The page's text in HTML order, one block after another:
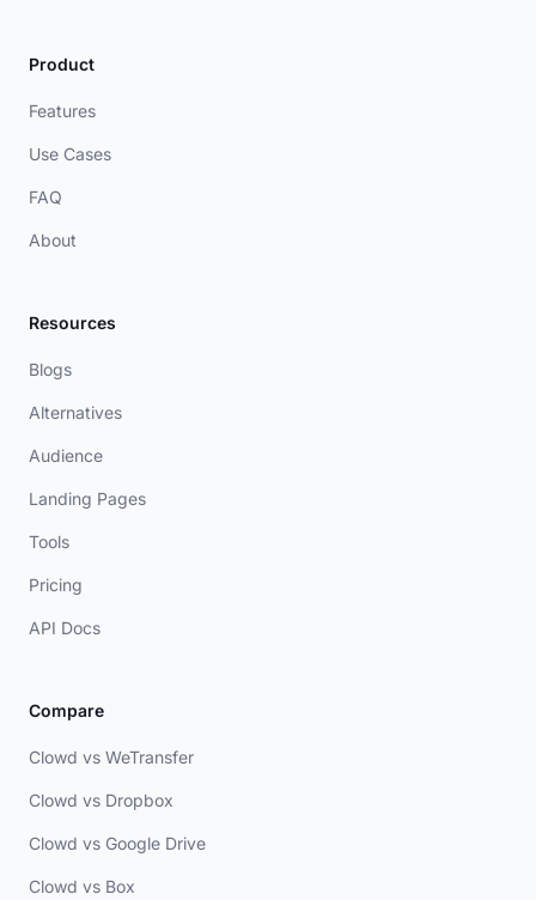
Product
Features
Use Cases
FAQ
About
Resources
Blogs
Alternatives
Audience
Landing Pages
Tools
Pricing
API Docs
Compare
Clowd vs WeTransfer
Clowd vs Dropbox
Clowd vs Google Drive
Clowd vs Box